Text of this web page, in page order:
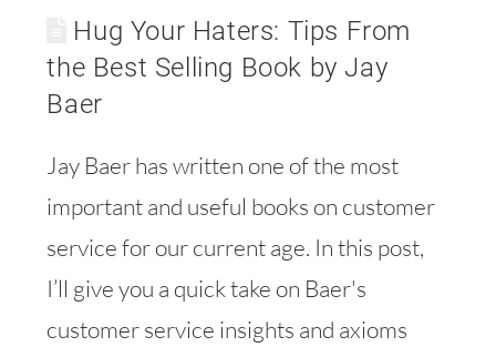
Hug Your Haters: Tips From
the Best Selling Book by Jay
Baer
Jay Baer has written one of the most
important and useful books on customer
service for our current age. In this post,
I’ll give you a quick take on Baer's
customer service insights and axioms